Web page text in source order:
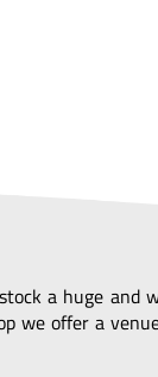
a huge and
we offer a